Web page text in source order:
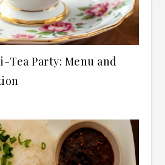
Tea Party: Menu and